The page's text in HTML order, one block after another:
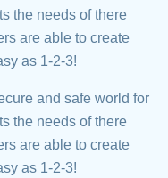
the needs of there
are able to create
as 1-2-3!
and safe world for
the needs of there
are able to create
as 1-2-3!